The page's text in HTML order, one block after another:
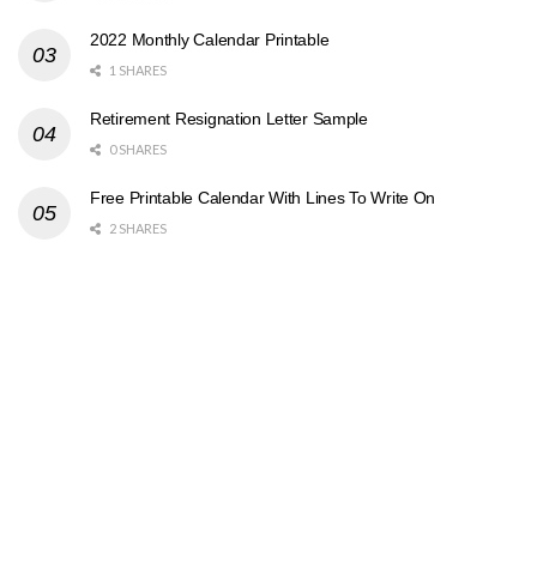
2022 Monthly Calendar Printable
1 SHARES
Retirement Resignation Letter Sample
0 SHARES
Free Printable Calendar With Lines To Write On
2 SHARES